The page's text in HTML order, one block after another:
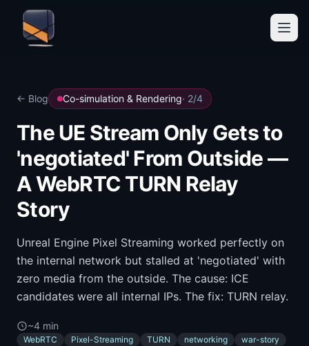
← Blog Co-simulation & Rendering· 2/4
The UE Stream Only Gets to
'negotiated' From Outside —
A WebRTC TURN Relay
Story
Unreal Engine Pixel Streaming worked perfectly on
the internal network but stalled at 'negotiated' with
zero media from the outside. The cause: ICE
candidates were all internal IPs. The fix: TURN relay.
~4 min
WebRTC Pixel-Streaming TURN networking war-story